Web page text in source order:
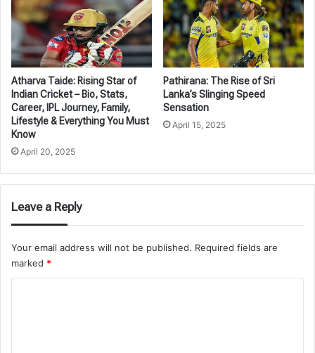
Atharva Taide: Rising Star of
Indian Cricket – Bio, Stats,
Career, IPL Journey, Family,
Lifestyle & Everything You Must
Know
April 20, 2025
Pathirana: The Rise of Sri
Lanka’s Slinging Speed
Sensation
April 15, 2025
Leave a Reply
Your email address will not be published. Required fields are
marked *